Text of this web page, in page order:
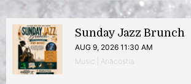
Sunday Jazz Brunch
AUG 9, 2026 11:30 AM
Music | Anacostia